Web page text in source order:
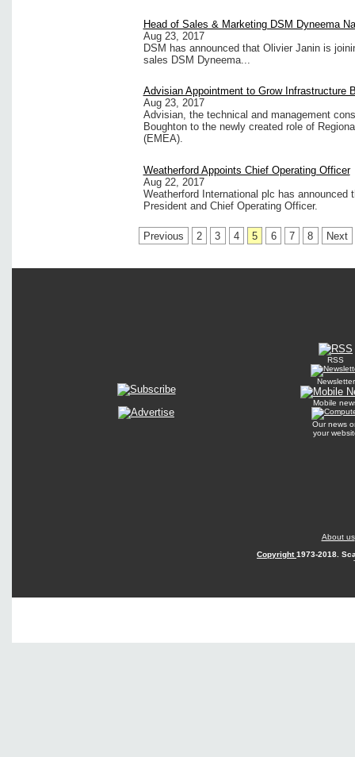
Head of Sales & Marketing DSM Dyneema
Aug 23, 2017
DSM has announced that Olivier Janin is
sales DSM Dyneema...
Advisian Appointment to Grow Infrastructure
Aug 23, 2017
Advisian, the technical and management
Boughton to the newly created role of
(EMEA).
Weatherford Appoints Chief Operating Officer
Aug 22, 2017
Weatherford International plc has
President and Chief Operating Officer.
Previous 2 3 4 5 6 7 8 Next
RSS
Newsletter
Mobile
Our news
your
About us
Copyright1973-2018.